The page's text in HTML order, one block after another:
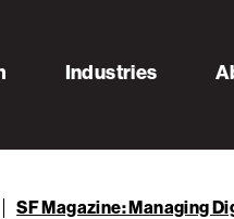
Industries
SF Magazine: Managing